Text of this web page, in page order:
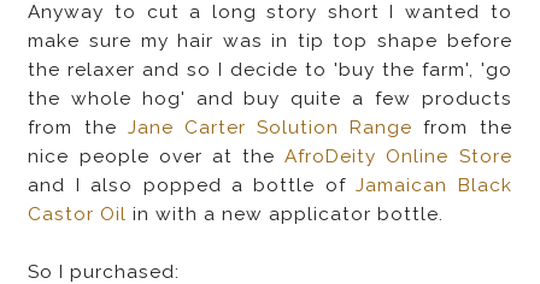
Anyway to cut a long story short I wanted to
make sure my hair was in tip top shape before
the relaxer and so I decide to 'buy the farm', 'go
the whole hog' and buy quite a few products
from the Jane Carter Solution Range from the
nice people over at theAfroDeity Online Store
and I also popped a bottle ofJamaican Black
Castor Oil in with a new applicator bottle.
So I purchased: